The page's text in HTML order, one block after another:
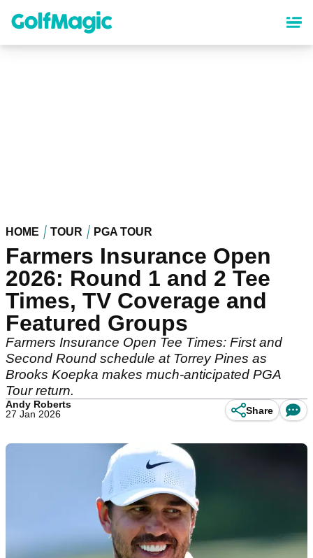
content
HOME TOUR PGA TOUR
Farmers Insurance Open
2026: Round 1 and 2 Tee
Times, TV Coverage and
Featured Groups
Farmers Insurance Open Tee Times: First and
Second Round schedule at Torrey Pines as
Brooks Koepka makes much-anticipated PGA
Tour return.
Andy Roberts
27 Jan 2026
Share